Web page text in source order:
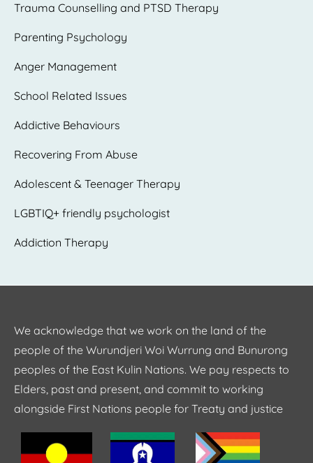
Trauma Counselling and PTSD Therapy
Parenting Psychology
Anger Management
School Related Issues
Addictive Behaviours
Recovering From Abuse
Adolescent & Teenager Therapy
LGBTIQ+ friendly psychologist
Addiction Therapy
We acknowledge that we work on the land of the
people of the Wurundjeri Woi Wurrung and Bunurong
peoples of the East Kulin Nations. We pay respects to
Elders, past and present, and commit to working
alongside First Nations people for Treaty and justice